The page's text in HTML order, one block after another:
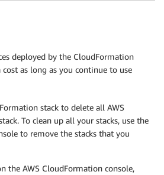
deployed by the CloudFormation
as long as you continue to use
stack to delete all AWS
To clean up all your stacks, use the
to remove the stacks that you
the AWS CloudFormation console,